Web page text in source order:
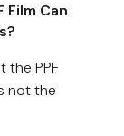
Film Can
the PPF
not the